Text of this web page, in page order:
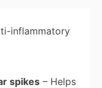
inflammatory
spikes – Helps